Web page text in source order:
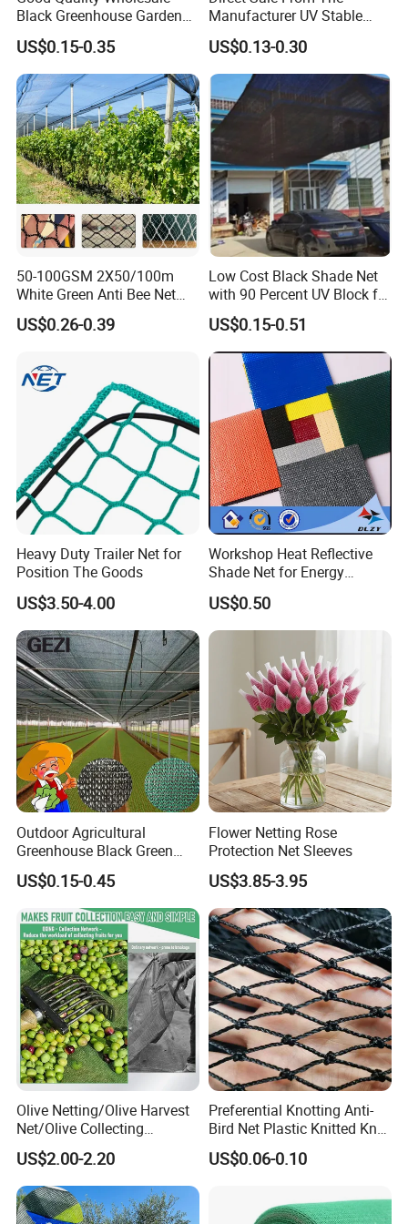
About us
Hefei Grand nets CO., LTD has been in
operation for over 8 years, and we are leading
suppliers of HDPE Plastic nettingproducts to
all parts of world and throughout the Asia-
Pacific Region.
Black Greenhouse Garden
HDPE Agricultural Outdoor
Greenhouse Shade Net
Greenhouse for Greenhouse
US$0.15-0.35
Manufacturer UV Stable
HDPE Agricultural Forage
Greenhouse Farm Garden
Sun Shade Net for Livestock
and Crop
US$0.13-0.30
50-100GSM 2X50/100m
White Green Anti Bee Net
Fruit Protection Net Anti-Hail
Net
US$0.26-0.39
Low Cost Black Shade Net
with 90 Percent UV Block for
Livestock Shelters
US$0.15-0.51
Heavy Duty Trailer Net for
Position The Goods
US$3.50-4.00
Workshop Heat Reflective
Shade Net for Energy
Efficiency
US$0.50
Outdoor Agricultural
Greenhouse Black Green
HDPE UV Stabilized Plastic
Sun Protection Shade Cloth
Net 30% 50% 70% 90% for
Plants Garden Parking Farm
Roll
US$0.15-0.45
Flower Netting Rose
Protection Net Sleeves
US$3.85-3.95
Olive Netting/Olive Harvest
Net/Olive Collecting
Net/Olive Picking Net
US$2.00-2.20
Preferential Knotting Anti-
Bird Net Plastic Knitted Knot
Bird Cargo Net
US$0.06-0.10